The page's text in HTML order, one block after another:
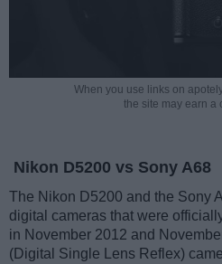
When you use links on
the site may earn a
Nikon D5200 vs Sony A68
The Nikon D5200 and the Sony
digital cameras that were
in November 2012 and
(Digital Single Lens Reflex)